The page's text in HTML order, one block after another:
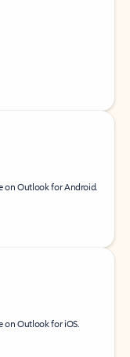
on Outlook for Android.
on Outlook for iOS.